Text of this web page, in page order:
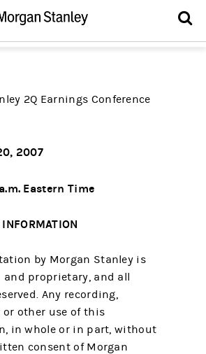
2Q Earnings Conference
2007
Eastern Time
by Morgan Stanley is
and proprietary, and all
Any recording,
or other use of this
in whole or in part, without
consent of Morgan